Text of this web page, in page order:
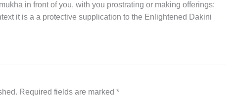
in front of you, with you prostrating or making offerings;
it is a a protective supplication to the Enlightened Dakini
Required fields are marked *